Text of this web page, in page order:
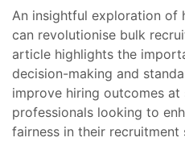
An insightful exploration of
can revolutionise bulk
article highlights the
decision-making and
improve hiring outcomes
professionals looking to
fairness in their recruitment